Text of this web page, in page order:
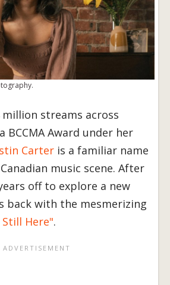
streams across
BCCMA Award under her
Carter is a familiar name
music scene. After
off to explore a new
back with the mesmerizing
Here".